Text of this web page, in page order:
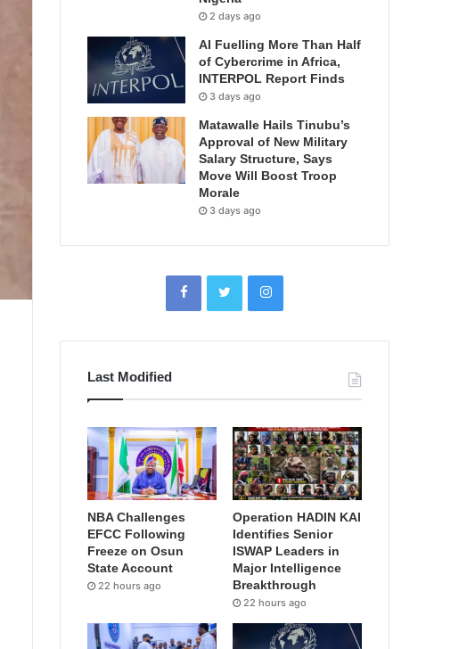
2 days ago
AI Fuelling More Than Half
of Cybercrime in Africa,
INTERPOL Report Finds
3 days ago
Matawalle Hails Tinubu’s
Approval of New Military
Salary Structure, Says
Move Will Boost Troop
Morale
3 days ago
Last Modified
NBA Challenges
EFCC Following
Freeze on Osun
State Account
22 hours ago
Operation HADIN KAI
Identifies Senior
ISWAP Leaders in
Major Intelligence
Breakthrough
22 hours ago